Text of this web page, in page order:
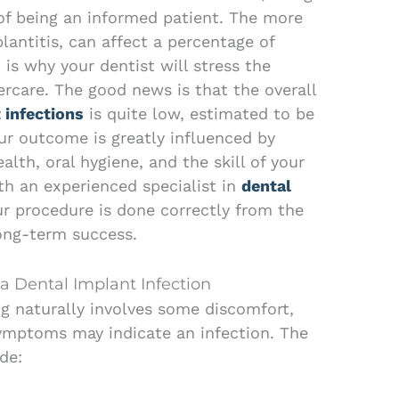
being an informed patient. The more
can affect a percentage of
why your dentist will stress the
The good news is that the overall
infections is quite low, estimated to be
outcome is greatly influenced by
oral hygiene, and the skill of your
an experienced specialist in dental
procedure is done correctly from the
term success.
Dental Implant Infection
naturally involves some discomfort,
may indicate an infection. The